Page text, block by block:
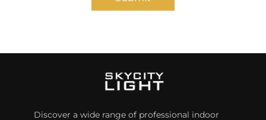
Discover a wide range of professional indoor